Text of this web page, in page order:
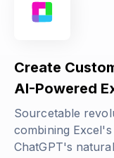
Create
AI-Powered
Sourcetable
combining
ChatGPT's